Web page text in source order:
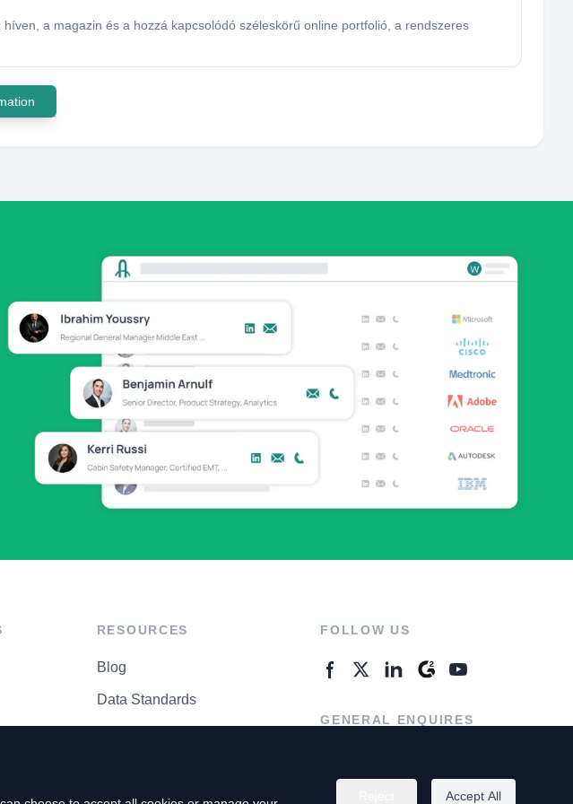
a magazin és a hozzá kapcsolódó széleskörű online portfolió, a rendszeres
RESOURCES
Blog
Data Standards
FOLLOW US
GENERAL ENQUIRES
Accept All